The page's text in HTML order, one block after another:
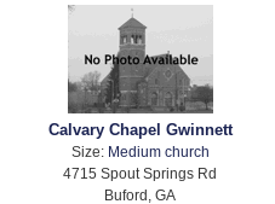
Calvary Chapel Gwinnett
Size: Medium church
4715 Spout Springs Rd
Buford, GA